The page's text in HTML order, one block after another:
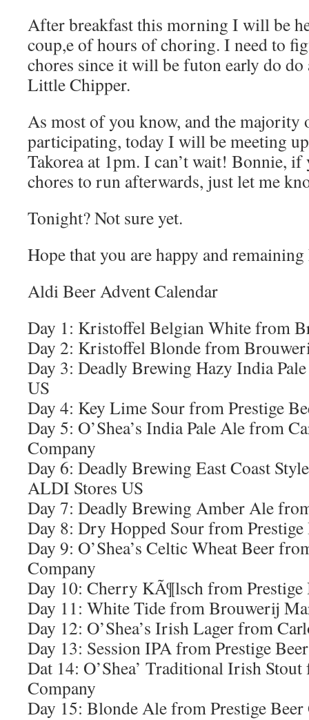
After breakfast this morning I will be
coup,e of hours of choring. I need to
chores since it will be futon early do
Little Chipper.
As most of you know, and the
participating, today I will be meeting
Takorea at 1pm. I can’t wait! Bonnie, if
chores to run afterwards, just let me
Tonight? Not sure yet.
Hope that you are happy and remaining
Aldi Beer Advent Calendar
Day 1: Kristoffel Belgian White from
Day 2: Kristoffel Blonde from
Day 3: Deadly Brewing Hazy India
US
Day 4: Key Lime Sour from Prestige
Day 5: O’Shea’s India Pale Ale from
Company
Day 6: Deadly Brewing East Coast
ALDI Stores US
Day 7: Deadly Brewing Amber Ale
Day 8: Dry Hopped Sour from Prestige
Day 9: O’Shea’s Celtic Wheat Beer
Company
Day 10: Cherry KÃ¶lsch from Prestige
Day 11: White Tide from Brouwerij
Day 12: O’Shea’s Irish Lager from
Day 13: Session IPA from Prestige
Dat 14: O’Shea’ Traditional Irish
Company
Day 15: Blonde Ale from Prestige